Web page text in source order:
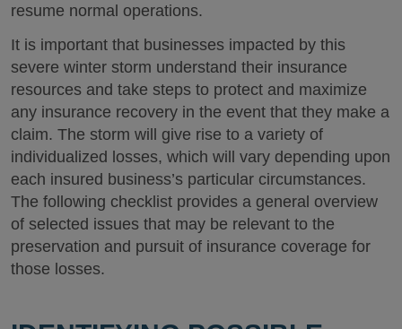
resume normal operations.
It is important that businesses impacted by this
severe winter storm understand their insurance
resources and take steps to protect and maximize
any insurance recovery in the event that they make a
claim. The storm will give rise to a variety of
individualized losses, which will vary depending upon
each insured business’s particular circumstances.
The following checklist provides a general overview
of selected issues that may be relevant to the
preservation and pursuit of insurance coverage for
those losses.